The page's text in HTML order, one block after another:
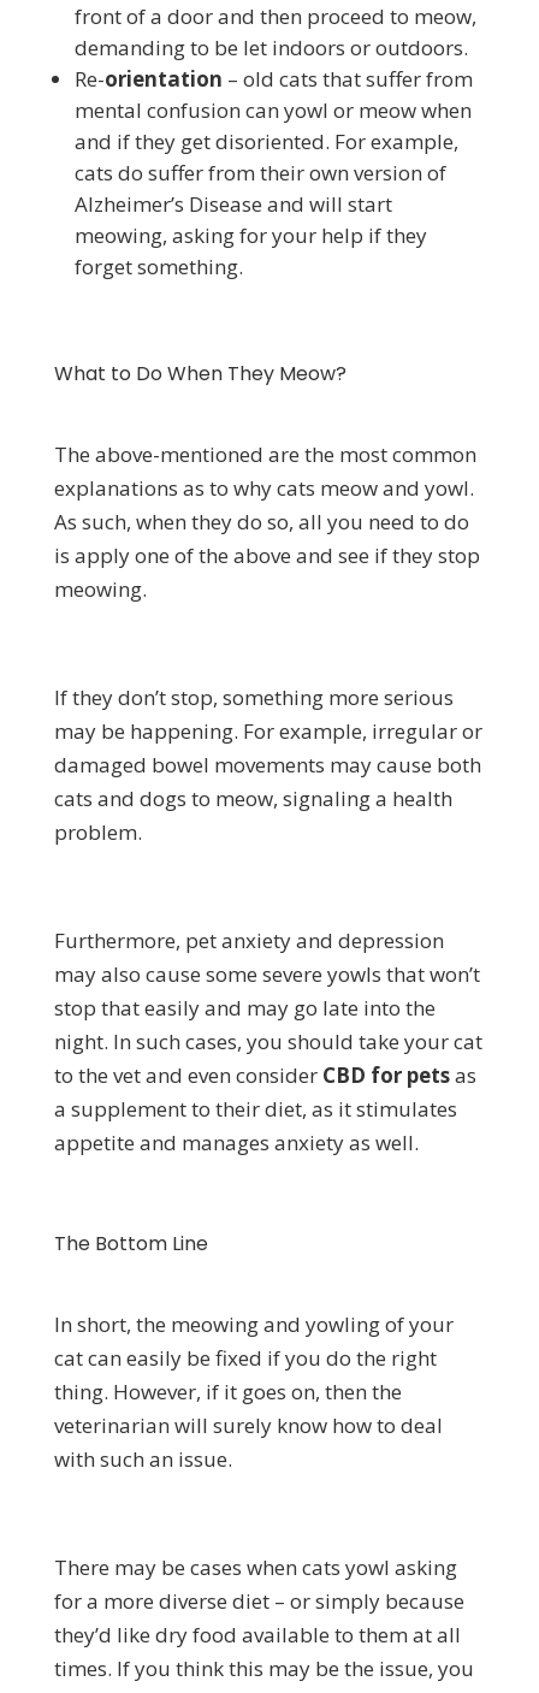
front of a door and then proceed to meow,
demanding to be let indoors or outdoors.
Re-orientation – old cats that suffer from
mental confusion can yowl or meow when
and if they get disoriented. For example,
cats do suffer from their own version of
Alzheimer’s Disease and will start
meowing, asking for your help if they
forget something.
What to Do When They Meow?
The above-mentioned are the most common
explanations as to why cats meow and yowl.
As such, when they do so, all you need to do
is apply one of the above and see if they stop
meowing.
If they don’t stop, something more serious
may be happening. For example, irregular or
damaged bowel movements may cause both
cats and dogs to meow, signaling a health
problem.
Furthermore, pet anxiety and depression
may also cause some severe yowls that won’t
stop that easily and may go late into the
night. In such cases, you should take your cat
to the vet and even consider CBD for petsas
a supplement to their diet, as it stimulates
appetite and manages anxiety as well.
The Bottom Line
In short, the meowing and yowling of your
cat can easily be fixed if you do the right
thing. However, if it goes on, then the
veterinarian will surely know how to deal
with such an issue.
There may be cases when cats yowl asking
for a more diverse diet – or simply because
they’d like dry food available to them at all
times. If you think this may be the issue, you